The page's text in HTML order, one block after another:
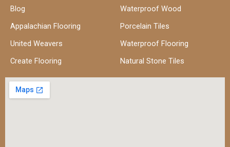
Blog
Appalachian Flooring
United Weavers
Create Flooring
Waterproof Wood
Porcelain Tiles
Waterproof Flooring
Natural Stone Tiles